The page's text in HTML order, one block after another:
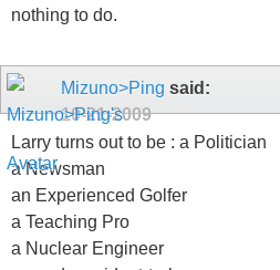
nothing to do.
Mizuno>Ping said:
10-21-2009
Larry turns out to be : a Politician
a Newsman
an Experienced Golfer
a Teaching Pro
a Nuclear Engineer